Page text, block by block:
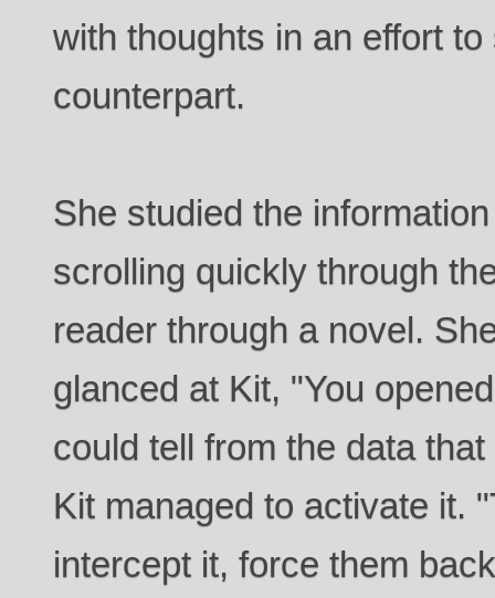
with thoughts in an effort
counterpart.
She studied the
scrolling quickly through
reader through a novel.
glanced at Kit, "You
could tell from the data
Kit managed to activate it.
intercept it, force them